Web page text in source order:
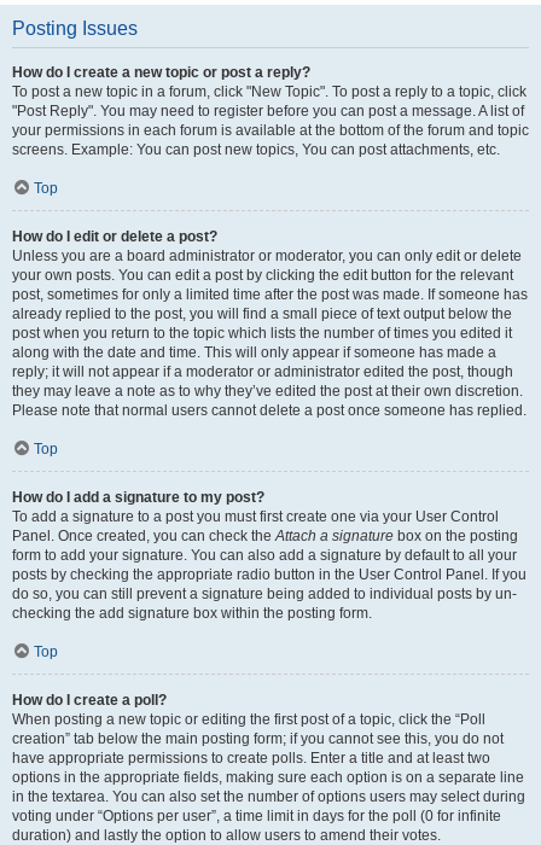
Posting Issues
How do I create a new topic or post a reply?
To post a new topic in a forum, click "New Topic". To post a reply to a topic, click
"Post Reply". You may need to register before you can post a message. A list of
your permissions in each forum is available at the bottom of the forum and topic
screens. Example: You can post new topics, You can post attachments, etc.
Top
How do I edit or delete a post?
Unless you are a board administrator or moderator, you can only edit or delete
your own posts. You can edit a post by clicking the edit button for the relevant
post, sometimes for only a limited time after the post was made. If someone has
already replied to the post, you will find a small piece of text output below the
post when you return to the topic which lists the number of times you edited it
along with the date and time. This will only appear if someone has made a
reply; it will not appear if a moderator or administrator edited the post, though
they may leave a note as to why they’ve edited the post at their own discretion.
Please note that normal users cannot delete a post once someone has replied.
Top
How do I add a signature to my post?
To add a signature to a post you must first create one via your User Control
Panel. Once created, you can check theAttach a signature box on the posting
form to add your signature. You can also add a signature by default to all your
posts by checking the appropriate radio button in the User Control Panel. If you
do so, you can still prevent a signature being added to individual posts by un-
checking the add signature box within the posting form.
Top
How do I create a poll?
When posting a new topic or editing the first post of a topic, click the “Poll
creation” tab below the main posting form; if you cannot see this, you do not
have appropriate permissions to create polls. Enter a title and at least two
options in the appropriate fields, making sure each option is on a separate line
in the textarea. You can also set the number of options users may select during
voting under “Options per user”, a time limit in days for the poll (0 for infinite
duration) and lastly the option to allow users to amend their votes.